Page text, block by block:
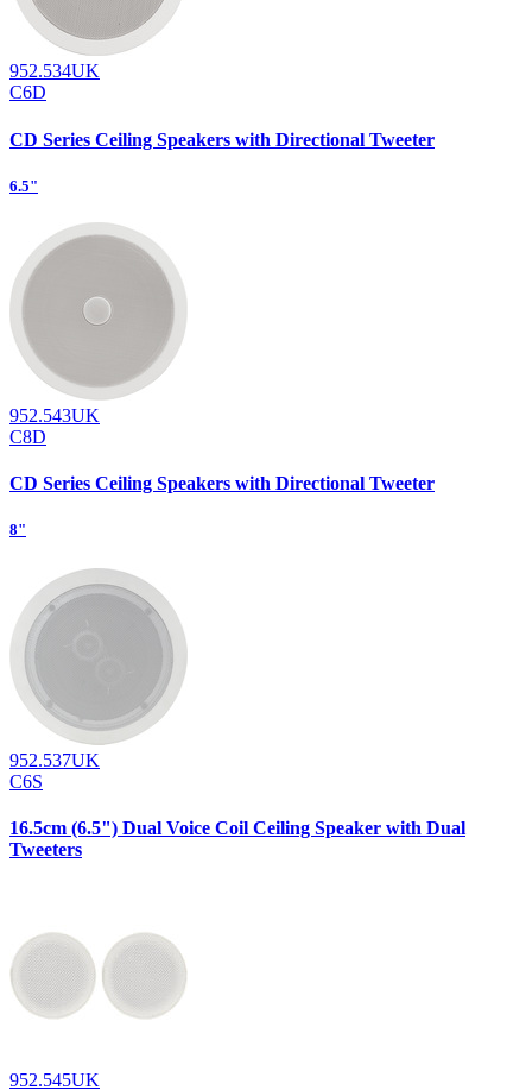
952.534UK
C6D
CD Series Ceiling Speakers with Directional Tweeter
6.5"
952.543UK
C8D
CD Series Ceiling Speakers with Directional Tweeter
8"
952.537UK
C6S
16.5cm (6.5") Dual Voice Coil Ceiling Speaker with Dual
Tweeters
952.545UK